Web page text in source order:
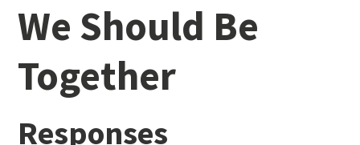
We Should Be
Together
Responses